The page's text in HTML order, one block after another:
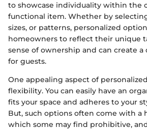
to showcase individuality within the
functional item. Whether by
sizes, or patterns, personalized
homeowners to reflect their unique
sense of ownership and can create
for guests.
One appealing aspect of
flexibility. You can easily have an
fits your space and adheres to your
But, such options often come with a
which some may find prohibitive,